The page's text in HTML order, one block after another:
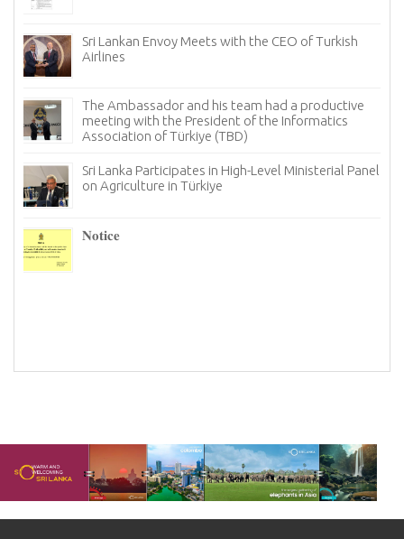
Sri Lankan Envoy Meets with the CEO of Turkish
Airlines
The Ambassador and his team had a productive
meeting with the President of the Informatics
Association of Türkiye (TBD)
Sri Lanka Participates in High-Level Ministerial Panel
on Agriculture in Türkiye
𝐍𝐨𝐭𝐢𝐜𝐞